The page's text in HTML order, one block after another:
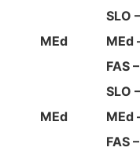
MEd
SLO
MEd
FAS
MEd
SLO
MEd
FAS